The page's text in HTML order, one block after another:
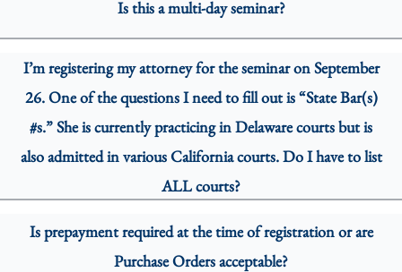
Is this a multi-day seminar?
I’m registering my attorney for the seminar on September
26. One of the questions I need to fill out is “State Bar(s)
#s.” She is currently practicing in Delaware courts but is
also admitted in various California courts. Do I have to list
ALL courts?
Is prepayment required at the time of registration or are
Purchase Orders acceptable?